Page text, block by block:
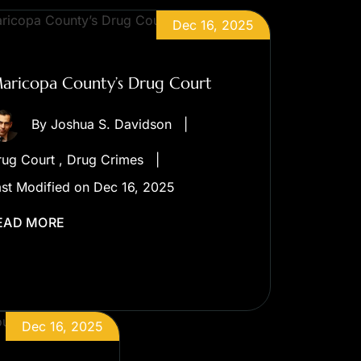
Dec 16, 2025
County’s Drug Court
By Joshua S. Davidson|
Court, Drug Crimes|
Modified on Dec 16, 2025
MORE
Dec 16, 2025